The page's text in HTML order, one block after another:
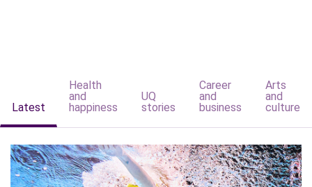
Latest
Health
and
happiness
UQ
stories
Career
and
business
Arts
and
culture